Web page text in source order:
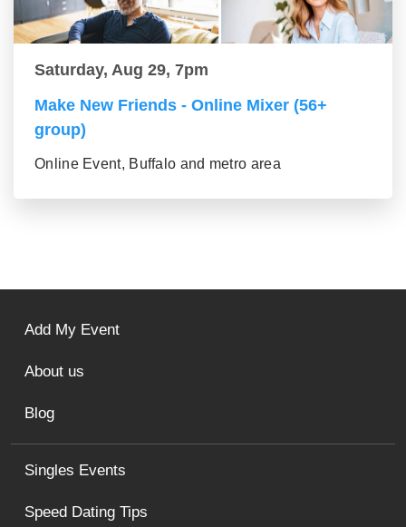
Saturday, Aug 29, 7pm
Make New Friends - Online Mixer (56+
group)
Online Event, Buffalo and metro area
Singles Events
Speed Dating Tips
Add My Event
About us
Blog